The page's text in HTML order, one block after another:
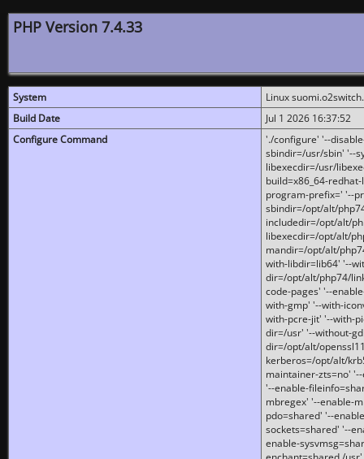
PHP Version 7.4.33
System
Linux
Build Date
Jul 1 2026 16:37:52
Configure Command
'./configure' '--
sbindir=/usr/sbin' '--
libexecdir=/usr/
build=x86_64-
program-prefix=' '--
sbindir=/opt/alt/
includedir=/opt/alt/
libexecdir=/opt/alt/
mandir=/opt/alt/
with-libdir=lib64' '--
dir=/opt/alt/php74/
code-pages' '--
with-gmp' '--with-
with-pcre-jit' '--with-
dir=/usr' '--without-
dir=/opt/alt/
kerberos=/opt/alt/
maintainer-zts=no'
'--enable-
mbregex' '--enable-
pdo=shared' '--
sockets=shared' '--
enable-